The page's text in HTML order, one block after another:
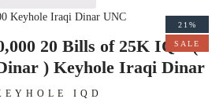
21%
SALE
20 Bills of 25K IQD (
) Keyhole Iraqi Dinar
IQD